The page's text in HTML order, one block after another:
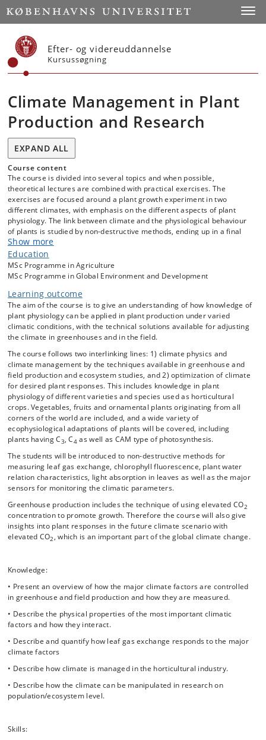
Start
Efter- og videreuddannelse
Kursussøgning
Climate Management in Plant
Production and Research
EXPAND ALL
Course content
The course is divided into several topics and when possible,
theoretical lectures are combined with practical exercises. The
exercises are focused around a plant growth experiment in two
different climates, with emphasis on the different aspects of plant
physiology. The link between climate and the physiological behaviour
of plants is studied by non-destructive methods, ending up in a final
destructive plant harvest for growth analysis.
Topics during the course:
Climate effects on plant physiology: how are light absorption, CO
fixation, water balance, and growth and development affected by the
five major climate parameters – light, temperature, CO2
concentration, air humidity, and soil water availability?
Climate physics:
• What is “climate”?
• How does the climate vary in time and space?
• How are the major climate parameters physically related to each
other?
• How is the climate monitored (climate sensors and phytomonitors)?
Climate technology: how can we manipulate the climate in production
and research?
• Climate management in greenhouses (cover material, heating, vents
and fans, CO 2injection, screens, artificial light, irrigation etc.).
• Climate management in field production (mulching, use of plastic,
windbreaks, spectral changes, frost protection, irrigation etc.).
• Static/traditional versus dynamic climate control based on
photosynthesis models, and how the latter can be used to optimize
plant production and energy saving.
• Greenhouse production versus vertical farming – which one is most
environmental friendly?
Experimental design and data management:
• What challenges have to be considered when designing a plant
• How is data from plant growth experiments evaluated statistically?
best managed in plant experiments?
Show more
Education
MSc Programme in Agriculture
MSc Programme in Global Environment and Development
Learning outcome
The aim of the course is to give an understanding of how knowledge of
plant physiology can be applied in plant production under varied
climatic conditions, with the technical solutions available for adjusting
the climate in greenhouses and in the field.
The course follows two interlinking lines: 1) climate physics and
climate management by the techniques available in greenhouse and
field production and ecosystem studies, and 2) optimization of climate
for desired plant responses. This includes knowledge in plant
physiology of different varieties and species used as horticultural
crops. Vegetables, fruits and ornamental plants originating from all
corners of the world are included, and a wide variety of
ecophysiological adaptations of plants will be covered, including
plants having C3, C4 as well as CAM type of photosynthesis.
The students will be introduced to non-destructive methods for
measuring leaf gas exchange, chlorophyll fluorescence, plant water
relation characteristics, light absorption in leaves as well as the major
sensors for monitoring the climatic parameters.
Greenhouse production includes the technique of using elevated CO2
concentration to promote growth. Therefore the course will also give
insights into plant responses in the future climate scenario with
elevated CO2 , which is an important part of the global climate change.
Knowledge:
• Present an overview of how the major climate factors are controlled
in greenhouse and field production and how they are measured.
• Describe the physical properties of the most important climatic
factors and how they interact.
• Describe and quantify how leaf gas exchange responds to the major
climate factors
• Describe how climate is managed in the horticultural industry.
• Describe how the climate can be manipulated in research on
population/ecosystem level.
Skills: